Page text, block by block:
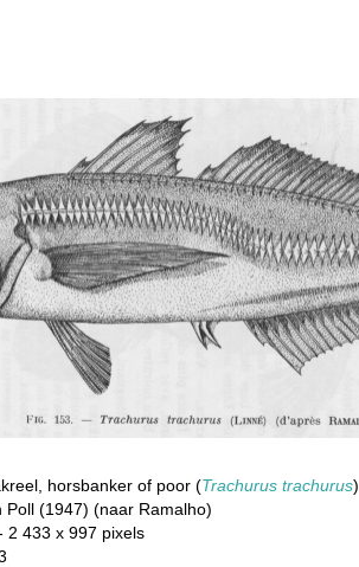
horsbanker of poor (Trachurus trachurus).
Poll (1947) (naar Ramalho)
2 433 x 997 pixels